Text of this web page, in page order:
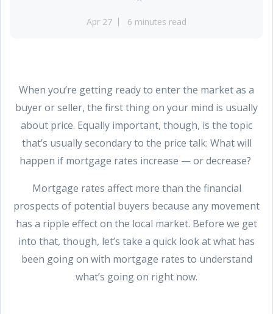
Apr 27 6 minutes read
When you’re getting ready to enter the market as a
buyer or seller, the first thing on your mind is usually
about price. Equally important, though, is the topic
that’s usually secondary to the price talk: What will
happen if mortgage rates increase — or decrease?
Mortgage rates affect more than the financial
prospects of potential buyers because any movement
has a ripple effect on the local market. Before we get
into that, though, let’s take a quick look at what has
been going on with mortgage rates to understand
what’s going on right now.